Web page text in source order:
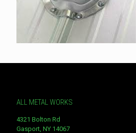
ALL METAL WORKS
4321 Bolton Rd
Gasport, NY 14067